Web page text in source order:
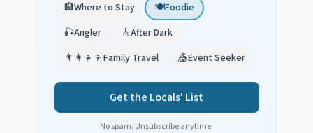
🏨Where to Stay 🍽️Foodie
🎣Angler 🎸After Dark
👨‍👩‍👧‍👦 Family Travel 🎪Event Seeker
Get the Locals' List
No spam. Unsubscribe anytime.